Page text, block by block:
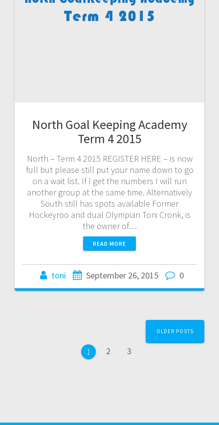
North Goal Keeping Academy
Term 4 2015
North – Term 4 2015 REGISTER HERE – is now
full but please still put your name down to go
on a wait list. If I get the numbers I will run
another group at the same time. Alternatively
South still has spots available Former
Hockeyroo and dual Olympian Toni Cronk, is
the owner of…
READ MORE
toni September 26, 2015 0
navigation
Page
1 Page
2 Page
3
OLDER POSTS